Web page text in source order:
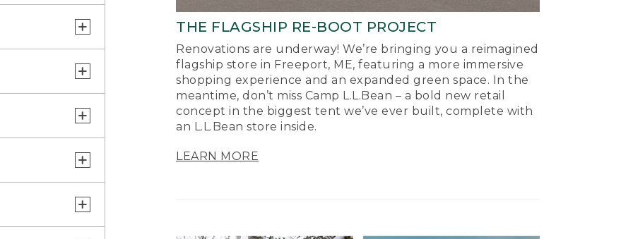
THE FLAGSHIP RE-BOOT PROJECT
Renovations are underway! We’re bringing you a reimagined
flagship store in Freeport, ME, featuring a more immersive
shopping experience and an expanded green space. In the
meantime, don’t miss Camp L.L.Bean – a bold new retail
concept in the biggest tent we’ve ever built, complete with
an L.L.Bean store inside.
LEARN MORE